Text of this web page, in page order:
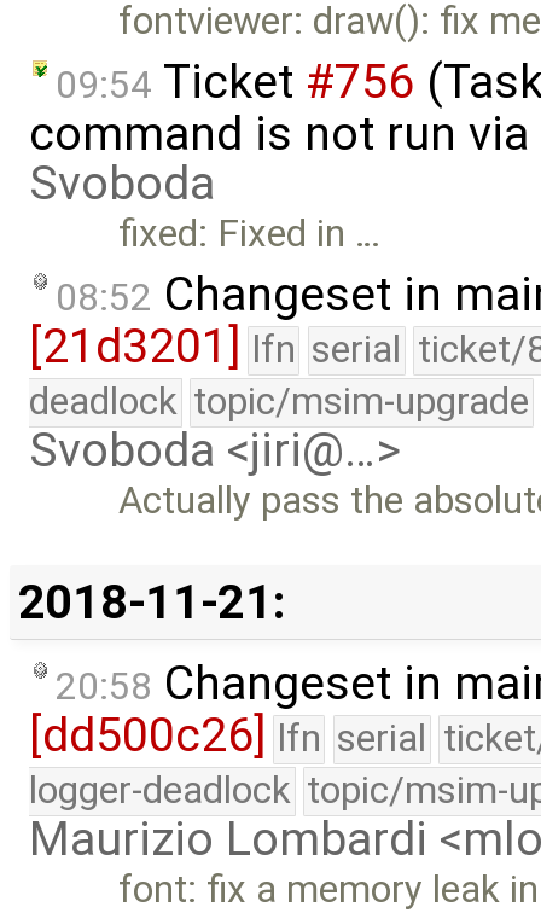
fontviewer: draw(): fix
09:54 Ticket #756
command is not run
Svoboda
fixed: Fixed in …
08:52 Changeset in
[21d3201] lfn serial ticket/
deadlock topic/msim-upgrade
Svoboda <jiri@…>
Actually pass the
2018-11-21:
20:58 Changeset in
[dd500c26] lfn serial
logger-deadlock topic/msim-
Maurizio Lombardi
font: fix a memory leak